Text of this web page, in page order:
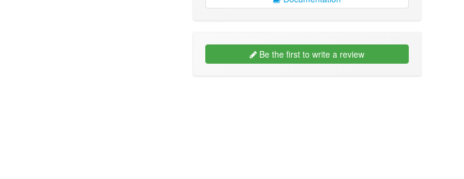
Be the first to write a review